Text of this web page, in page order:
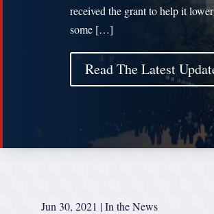
received the grant to help it
some […]
Read The Latest
Jun 30, 2021 |In the News